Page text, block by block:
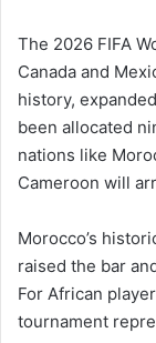
The 2026 FIFA
Canada and
history,
been allocated
nations like
Cameroon will
Morocco’s
raised the bar
For African
tournament